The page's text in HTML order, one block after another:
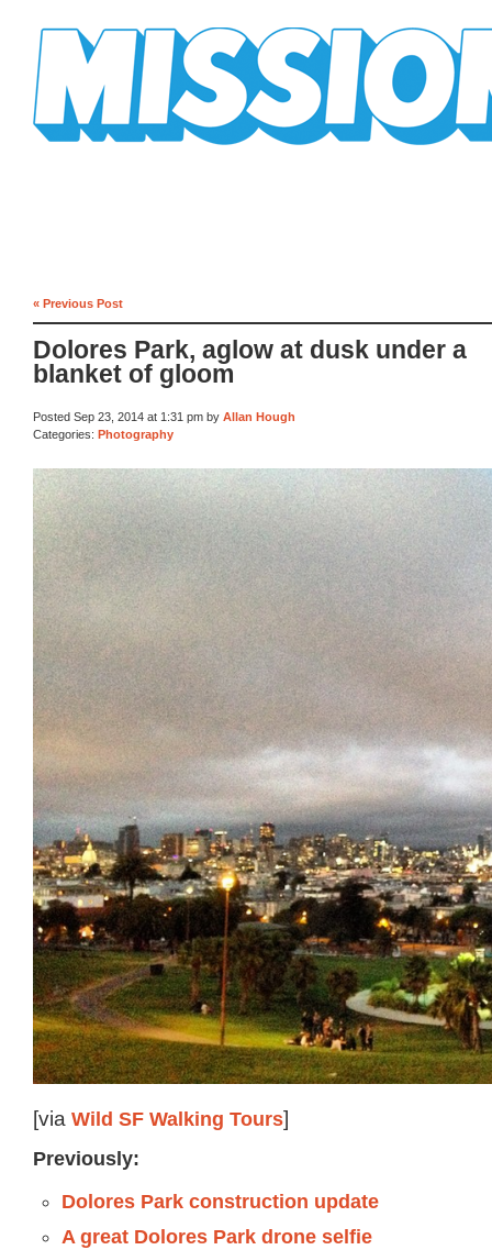
« Previous Post
Dolores Park, aglow at dusk under a
blanket of gloom
Posted Sep 23, 2014 at 1:31 pm by Allan Hough
Categories: Photography
[via Wild SF Walking Tours]
Previously:
Dolores Park construction update
A great Dolores Park drone selfie